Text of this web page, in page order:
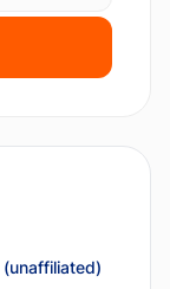
(unaffiliated)